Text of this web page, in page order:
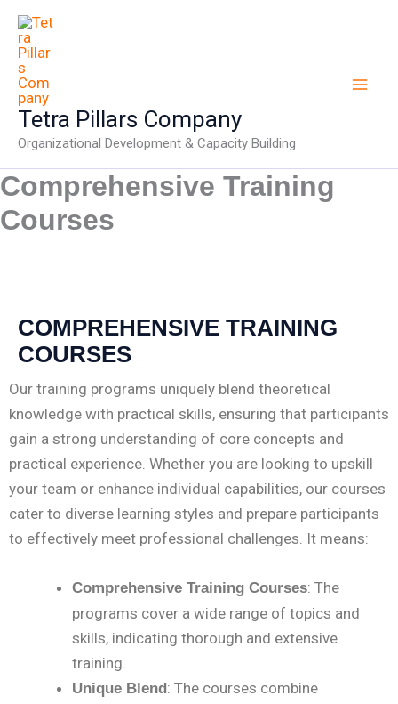
Skip
content
Tetra Pillars Company
Organizational Development & Capacity Building
Comprehensive Training
Courses
COMPREHENSIVE TRAINING
COURSES
Our training programs uniquely blend theoretical
knowledge with practical skills, ensuring that participants
gain a strong understanding of core concepts and
practical experience. Whether you are looking to upskill
your team or enhance individual capabilities, our courses
cater to diverse learning styles and prepare participants
to effectively meet professional challenges. It means:
Comprehensive Training Courses: The
programs cover a wide range of topics and
skills, indicating thorough and extensive
training.
Unique Blend : The courses combine